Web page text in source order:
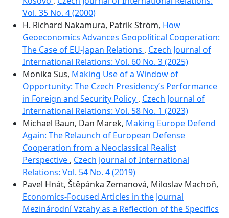
Vol. 35 No. 4 (2000)
H. Richard Nakamura, Patrik Ström, How
Geoeconomics Advances Geopolitical Cooperation:
The Case of EU-Japan Relations , Czech Journal of
International Relations: Vol. 60 No. 3 (2025)
Monika Sus, Making Use of a Window of
Opportunity: The Czech Presidencyʼs Performance
in Foreign and Security Policy , Czech Journal of
International Relations: Vol. 58 No. 1 (2023)
Michael Baun, Dan Marek, Making Europe Defend
Again: The Relaunch of European Defense
Cooperation from a Neoclassical Realist
Perspective , Czech Journal of International
Relations: Vol. 54 No. 4 (2019)
Pavel Hnát, Štěpánka Zemanová, Miloslav Machoň,
Economics-Focused Articles in the Journal
Mezinárodní Vztahy as a Reflection of the Specifics